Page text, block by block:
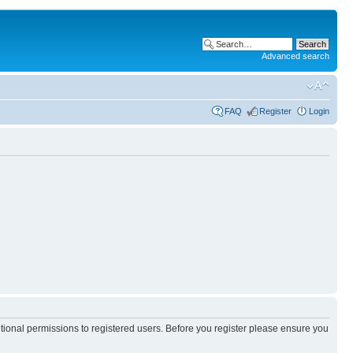
Advanced search
FAQ Register Login
permissions to registered users. Before you register please ensure you